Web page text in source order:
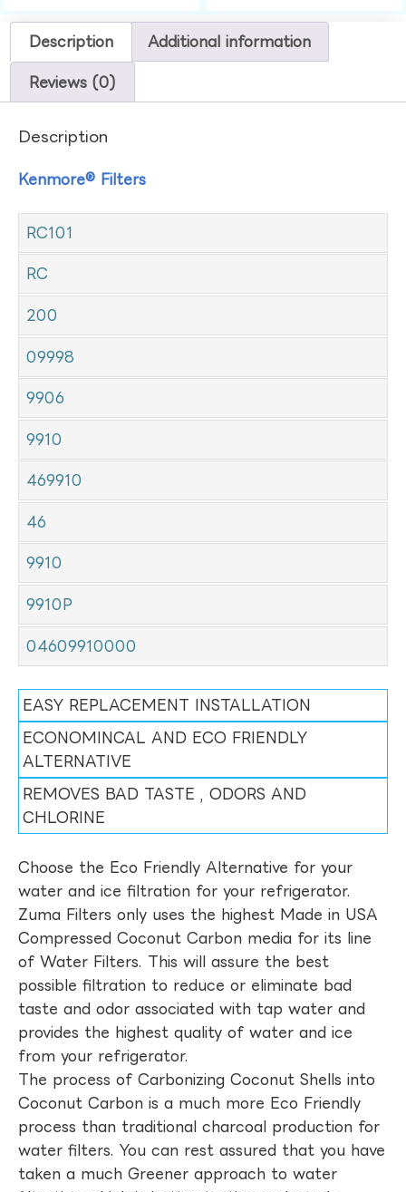
Description Additional information
Reviews (0)
Description
Kenmore® Filters
RC101
RC
200
09998
9906
9910
469910
46
9910
9910P
04609910000
EASY REPLACEMENT INSTALLATION
ECONOMINCAL AND ECO FRIENDLY
ALTERNATIVE
REMOVES BAD TASTE , ODORS AND
CHLORINE
Choose the Eco Friendly Alternative for your
water and ice filtration for your refrigerator.
Zuma Filters only uses the highest Made in USA
Compressed Coconut Carbon media for its line
of Water Filters. This will assure the best
possible filtration to reduce or eliminate bad
taste and odor associated with tap water and
provides the highest quality of water and ice
from your refrigerator.
The process of Carbonizing Coconut Shells into
Coconut Carbon is a much more Eco Friendly
process than traditional charcoal production for
water filters. You can rest assured that you have
taken a much Greener approach to water